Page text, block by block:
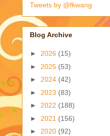
Tweets by @fkwang
Blog Archive
► 2026 (15)
► 2025 (53)
► 2024 (42)
► 2023 (83)
► 2022 (188)
► 2021 (156)
► 2020 (92)